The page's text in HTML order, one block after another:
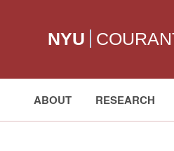
NYU
ABOUT RESEARCH